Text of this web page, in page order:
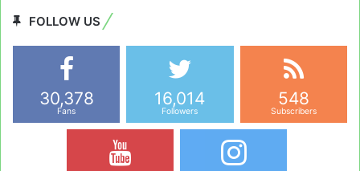
FOLLOW US
30,378
Fans
16,014
Followers
548
Subscribers